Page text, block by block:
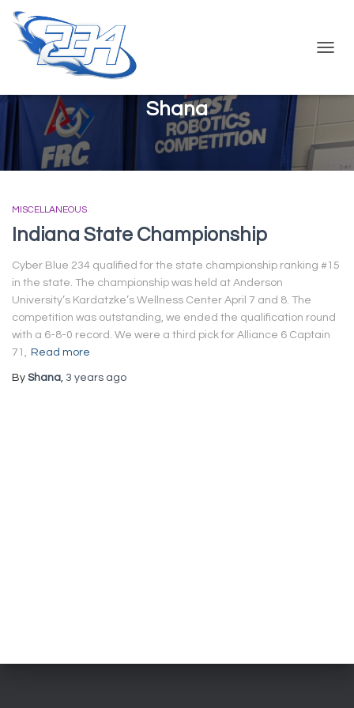
Shana
MISCELLANEOUS
Indiana State Championship
Cyber Blue 234 qualified for the state championship ranking #15
in the state. The championship was held at Anderson
University’s Kardatzke’s Wellness Center April 7 and 8. The
competition was outstanding, we ended the qualification round
with a 6-8-0 record. We were a third pick for Alliance 6 Captain
71, Read more
By Shana, 3 years ago